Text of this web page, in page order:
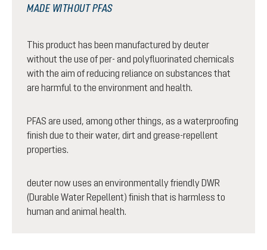
MADE WITHOUT PFAS
This product has been manufactured by deuter
without the use of per- and polyfluorinated chemicals
with the aim of reducing reliance on substances that
are harmful to the environment and health.
PFAS are used, among other things, as a waterproofing
finish due to their water, dirt and grease-repellent
properties.
deuter now uses an environmentally friendly DWR
(Durable Water Repellent) finish that is harmless to
human and animal health.